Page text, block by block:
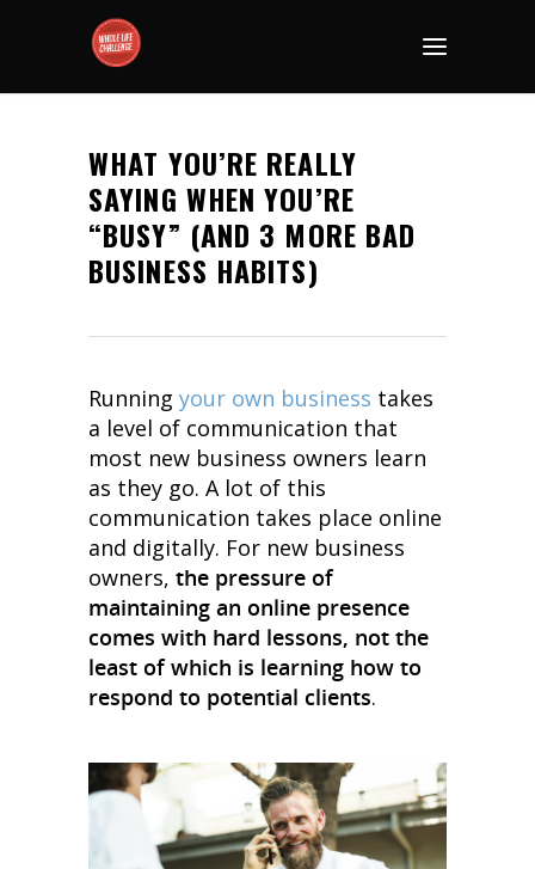
WHAT YOU’RE REALLY
SAYING WHEN YOU’RE
“BUSY” (AND 3 MORE BAD
BUSINESS HABITS)
Running your own business takes
a level of communication that
most new business owners learn
as they go. A lot of this
communication takes place online
and digitally. For new business
owners, the pressure of
maintaining an online presence
comes with hard lessons, not the
least of which is learning how to
respond to potential clients.